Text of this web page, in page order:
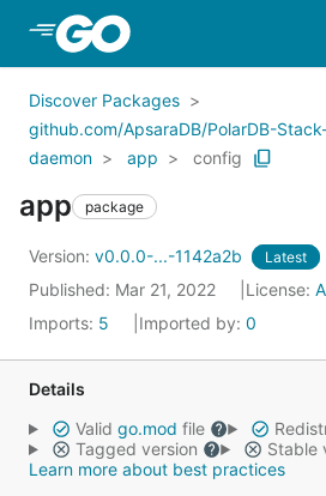
Skip to Main Content
Discover Packages
github.com/ApsaraDB/PolarDB-
daemon
app config
app package
Version: v0.0.0-...-1142a2b Latest
Published: Mar 21, 2022 License:
Imports: 5 Imported by: 0
Details
Valid go.mod file
Tagged version
Stable
Learn more about best practices